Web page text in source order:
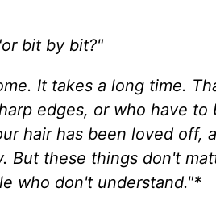
bit by bit?"
It takes a long time.
edges, or who have to
hair has been loved off,
But these things don't
who don't understand."*